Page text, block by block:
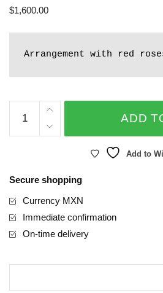
$1,600.00
Arrangement with red
ROSEVER
quantity
ADD
Add to
Secure shopping
Currency MXN
Immediate confirmation
On-time delivery